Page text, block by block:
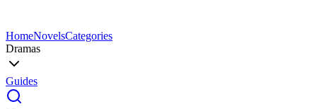
HomeNovelsCategories
Dramas
Guides